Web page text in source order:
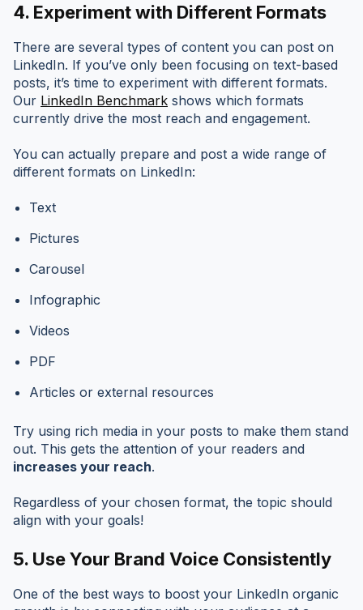
4. Experiment with Different Formats
There are several types of content you can post on
LinkedIn. If you’ve only been focusing on text-based
posts, it’s time to experiment with different formats.
Our LinkedIn Benchmark shows which formats
currently drive the most reach and engagement.
You can actually prepare and post a wide range of
different formats on LinkedIn:
Text
Pictures
Carousel
Infographic
Videos
PDF
Articles or external resources
Try using rich media in your posts to make them stand
out. This gets the attention of your readers and
increases your reach.
Regardless of your chosen format, the topic should
align with your goals!
5. Use Your Brand Voice Consistently
One of the best ways to boost your LinkedIn organic